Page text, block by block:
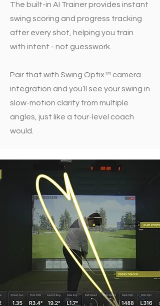
The built-in AI Trainer provides instant
swing scoring and progress tracking
after every shot, helping you train
with intent - not guesswork.
Pair that with Swing Optix™ camera
integration and you’ll see your swing in
slow-motion clarity from multiple
angles, just like a tour-level coach
would.